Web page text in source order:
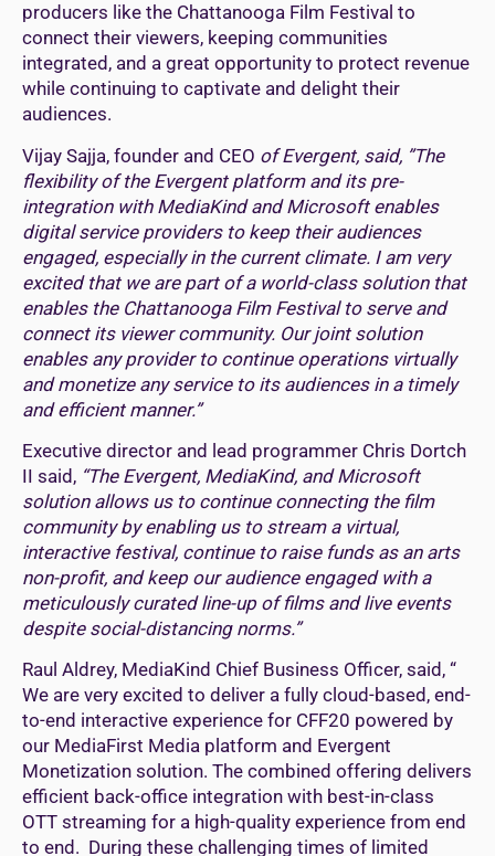
producers like the Chattanooga Film Festival to
connect their viewers, keeping communities
integrated, and a great opportunity to protect revenue
while continuing to captivate and delight their
audiences.
Vijay Sajja, founder and CEO of Evergent, said, ”The
flexibility of the Evergent platform and its pre-
integration with MediaKind and Microsoft enables
digital service providers to keep their audiences
engaged, especially in the current climate. I am very
excited that we are part of a world-class solution that
enables the Chattanooga Film Festival to serve and
connect its viewer community. Our joint solution
enables any provider to continue operations virtually
and monetize any service to its audiences in a timely
and efficient manner.”
Executive director and lead programmer Chris Dortch
II said, “The Evergent, MediaKind, and Microsoft
solution allows us to continue connecting the film
community by enabling us to stream a virtual,
interactive festival, continue to raise funds as an arts
non-profit, and keep our audience engaged with a
meticulously curated line-up of films and live events
despite social-distancing norms.”
Raul Aldrey, MediaKind Chief Business Officer, said, “
We are very excited to deliver a fully cloud-based, end-
to-end interactive experience for CFF20 powered by
our MediaFirst Media platform and Evergent
Monetization solution. The combined offering delivers
efficient back-office integration with best-in-class
OTT streaming for a high-quality experience from end
to end. During these challenging times of limited